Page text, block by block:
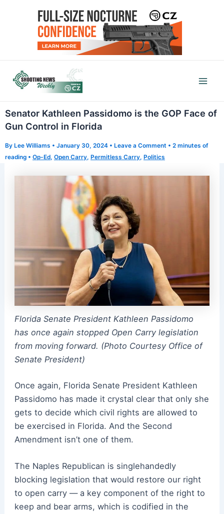
Senator Kathleen Passidomo is the GOP Face of
Gun Control in Florida
By Lee Williams • January 30, 2024 • Leave a Comment • 2 minutes of
reading • Op-Ed, Open Carry, Permitless Carry, Politics
Florida Senate President Kathleen Passidomo
has once again stopped Open Carry legislation
from moving forward. (Photo Courtesy Office of
Senate President)
Once again, Florida Senate President Kathleen
Passidomo has made it crystal clear that only she
gets to decide which civil rights are allowed to
be exercised in Florida. And the Second
Amendment isn’t one of them.
The Naples Republican is singlehandedly
blocking legislation that would restore our right
to open carry — a key component of the right to
keep and bear arms, which is codified in the